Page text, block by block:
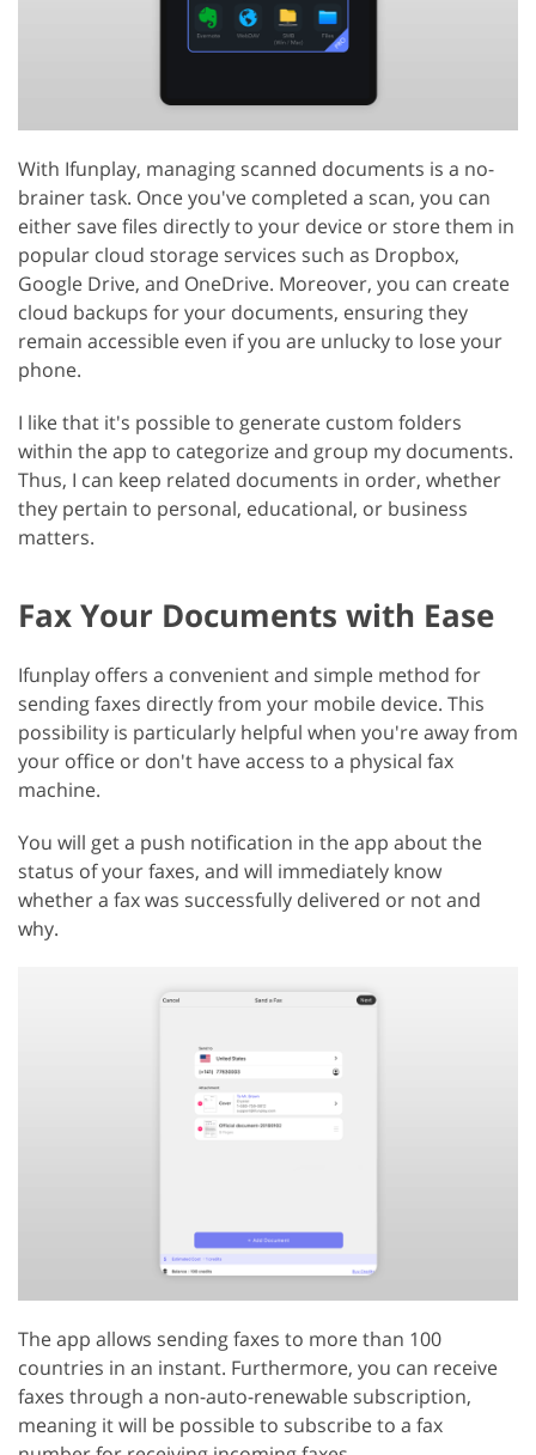
With Ifunplay, managing scanned documents is a no-
brainer task. Once you've completed a scan, you can
either save files directly to your device or store them in
popular cloud storage services such as Dropbox,
Google Drive, and OneDrive. Moreover, you can create
cloud backups for your documents, ensuring they
remain accessible even if you are unlucky to lose your
phone.
I like that it's possible to generate custom folders
within the app to categorize and group my documents.
Thus, I can keep related documents in order, whether
they pertain to personal, educational, or business
matters.
Fax Your Documents with Ease
Ifunplay offers a convenient and simple method for
sending faxes directly from your mobile device. This
possibility is particularly helpful when you're away from
your office or don't have access to a physical fax
machine.
You will get a push notification in the app about the
status of your faxes, and will immediately know
whether a fax was successfully delivered or not and
why.
The app allows sending faxes to more than 100
countries in an instant. Furthermore, you can receive
faxes through a non-auto-renewable subscription,
meaning it will be possible to subscribe to a fax